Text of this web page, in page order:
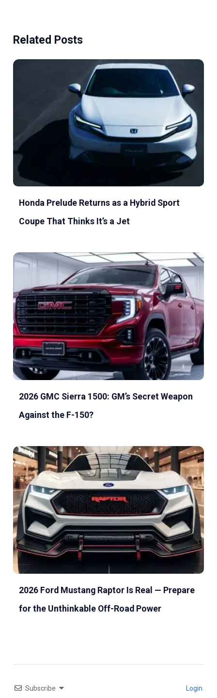
Related Posts
Honda Prelude Returns as a Hybrid Sport
Coupe That Thinks It’s a Jet
2026 GMC Sierra 1500: GM’s Secret Weapon
Against the F-150?
2026 Ford Mustang Raptor Is Real — Prepare
for the Unthinkable Off-Road Power
Subscribe Login